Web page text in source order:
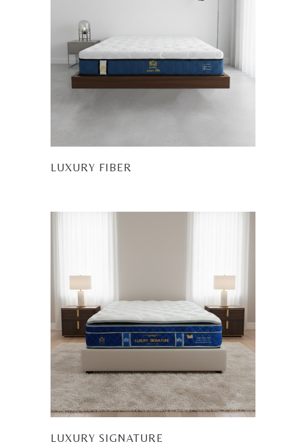
LUXURY FIBER
LUXURY SIGNATURE